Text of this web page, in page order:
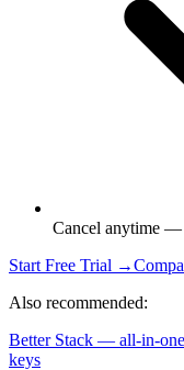
Cancel anytime —
Start Free Trial →
Also recommended:
Better Stack — all-in-
keys